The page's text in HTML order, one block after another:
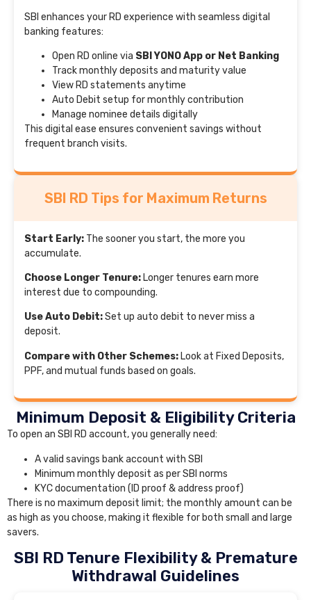
SBI enhances your RD experience with seamless digital
banking features:
Open RD online via SBI YONO App or Net Banking
Track monthly deposits and maturity value
View RD statements anytime
Auto Debit setup for monthly contribution
Manage nominee details digitally
This digital ease ensures convenient savings without
frequent branch visits.
SBI RD Tips for Maximum Returns
Start Early: The sooner you start, the more you
accumulate.
Choose Longer Tenure: Longer tenures earn more
interest due to compounding.
Use Auto Debit:Set up auto debit to never miss a
deposit.
Compare with Other Schemes: Look at Fixed Deposits,
PPF, and mutual funds based on goals.
Minimum Deposit & Eligibility Criteria
To open an SBI RD account, you generally need:
A valid savings bank account with SBI
Minimum monthly deposit as per SBI norms
KYC documentation (ID proof & address proof)
There is no maximum deposit limit; the monthly amount can be
as high as you choose, making it flexible for both small and large
savers.
SBI RD Tenure Flexibility & Premature
Withdrawal Guidelines